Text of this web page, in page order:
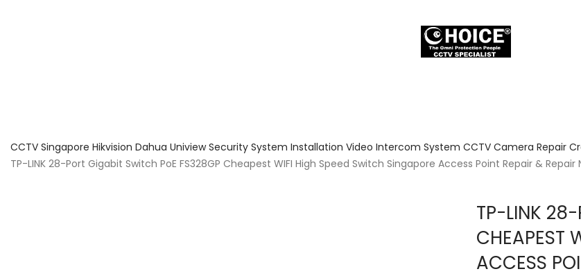
CCTV Singapore Hikvision Dahua Uniview Security System Installation Video Intercom System CCTV Camera Repair
TP-LINK 28-Port Gigabit Switch PoE FS328GP Cheapest WIFI High Speed Switch Singapore Access Point Repair & Repair
TP-LINK 28-
CHEAPEST
ACCESS